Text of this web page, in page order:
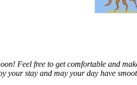
Feel free to get comfortable and
your stay and may your day have